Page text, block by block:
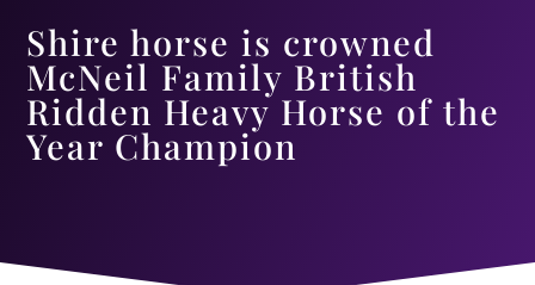
Shire horse is crowned
McNeil Family British
Ridden Heavy Horse of the
Year Champion